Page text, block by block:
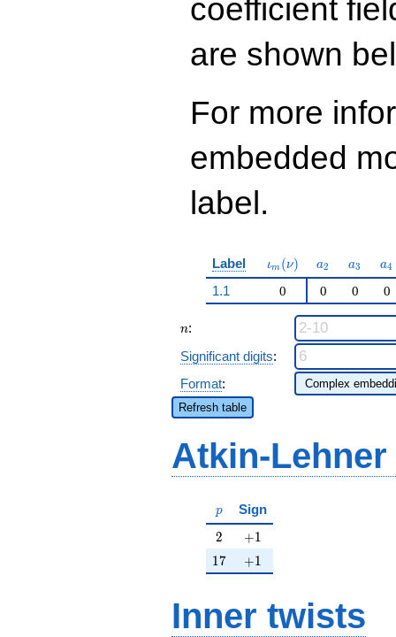
q^{99}+O(q^{100})
coefficient
are shown
For more
embedded
label.
Label \iota_m(\nu)
ιm (ν) a_{2}
a2 a_{3}
a3 a4
1.1 0 0 0 0
n
n:
Significant digits:
Format:
Refresh table
Atkin-
p
p Sign
2
2 +1
+1
17
17 +1
+1
Inner twists